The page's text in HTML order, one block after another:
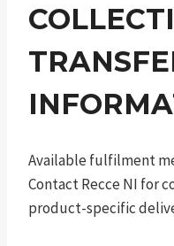
Available fulfilment
Contact Recce NI for
product-specific